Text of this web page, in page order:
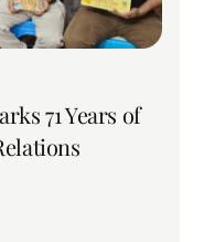
71 Years of